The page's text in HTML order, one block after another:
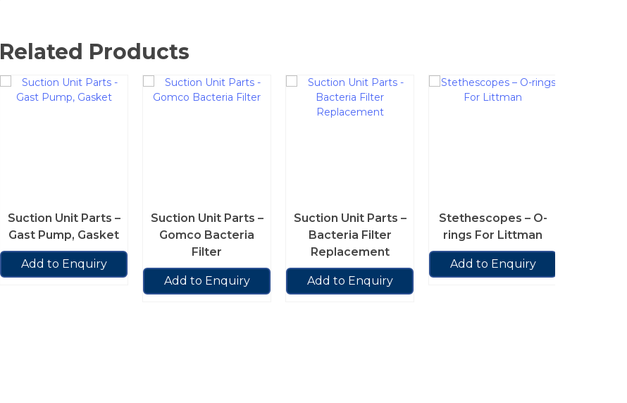
Related Products
Suction Unit Parts –
Gast Pump, Gasket
Add to Enquiry
Suction Unit Parts –
Gomco Bacteria
Filter
Add to Enquiry
Suction Unit Parts –
Bacteria Filter
Replacement
Add to Enquiry
Stethescopes – O-
rings For Littman
Add to Enquiry